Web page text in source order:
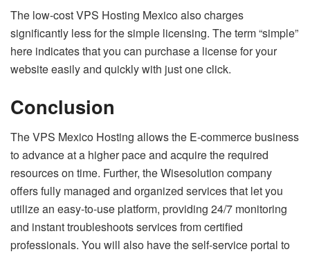
The low-cost VPS Hosting Mexico also charges
significantly less for the simple licensing. The term “simple”
here indicates that you can purchase a license for your
website easily and quickly with just one click.
Conclusion
The VPS Mexico Hosting allows the E-commerce business
to advance at a higher pace and acquire the required
resources on time. Further, the Wisesolution company
offers fully managed and organized services that let you
utilize an easy-to-use platform, providing 24/7 monitoring
and instant troubleshoots services from certified
professionals. You will also have the self-service portal to